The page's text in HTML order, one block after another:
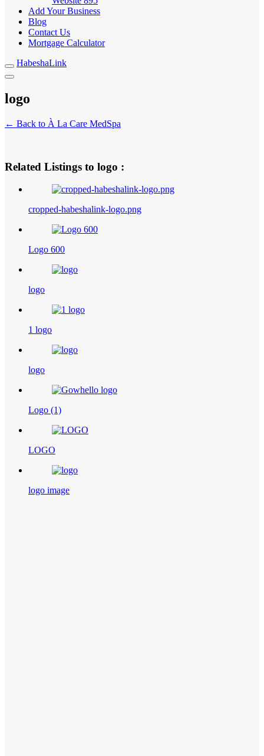
Add Your Business
Blog
Contact Us
Mortgage Calculator
HabeshaLink
logo
← Back to À La Care MedSpa
Related Listings to logo :
cropped-habeshalink-logo.png
Logo 600
logo
1 logo
logo
Logo (1)
LOGO
logo image